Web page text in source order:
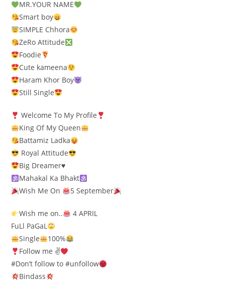
MR.YOUR NAME
Smart boy
SIMPLE Chhora
ZeRo Attitude
Foodie
Cute kameena
Haram Khor Boy
Still Single
Welcome To My Profile
King Of My Queen
Battamiz Ladka
Royal Attitude
Big Dreamer♥️
Mahakal Ka Bhakt
Wish Me On
5 September
Wish me on..
4 APRIL
FuLl PaGaL
Single
100%
Follow me ✌
#Don’t follow to #unfollow
Bindass